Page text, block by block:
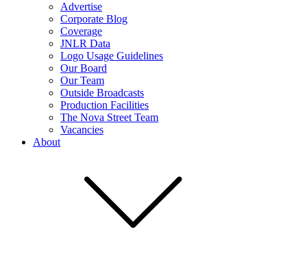
Advertise
Corporate Blog
Coverage
JNLR Data
Logo Usage Guidelines
Our Board
Our Team
Outside Broadcasts
Production Facilities
The Nova Street Team
Vacancies
About